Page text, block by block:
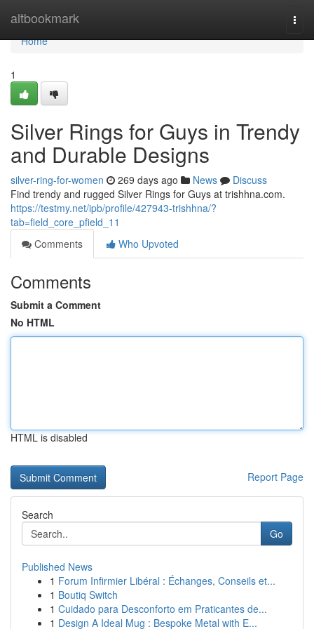
altbookmark
Home
Home
1
Silver Rings for Guys in Trendy
and Durable Designs
silver-ring-for-women 269 days ago News
Discuss
Find trendy and rugged Silver Rings for Guys at trishhna.com.
https://testmy.net/ipb/profile/427943-trishhna/?
tab=field_core_pfield_11
Comments
Who Upvoted
Comments
Submit a Comment
No HTML
HTML is disabled
Report Page
Search
Go
Published News
1 Forum Infirmier Libéral : Échanges, Conseils et...
1 Boutiq Switch
1 Cuidado para Desconforto em Praticantes de...
1 Design A Ideal Mug : Bespoke Metal with E...